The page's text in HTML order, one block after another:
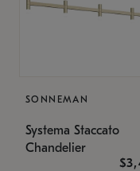
SONNEMAN
Systema Staccato
Chandelier